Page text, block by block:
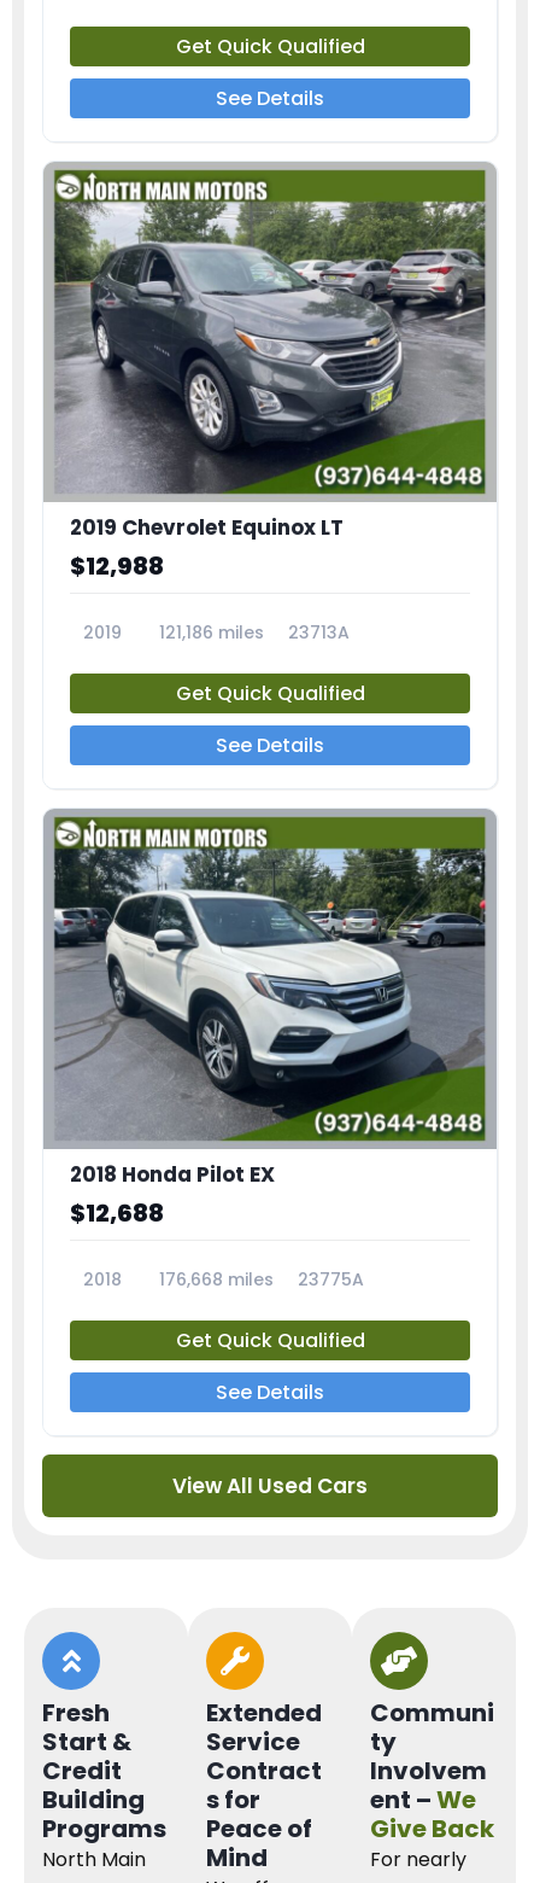
Get Quick Qualified
See Details
2019 Chevrolet Equinox LT
$12,988
2019 121,186 miles 23713A
Get Quick Qualified
See Details
2018 Honda Pilot EX
$12,688
2018 176,668 miles 23775A
Get Quick Qualified
See Details
View All Used Cars
Fresh
Start &
Credit
Building
Programs
North Main
Extended
Service
Contract
s for
Peace of
Mind
Communi
ty
Involvem
ent –We
Give Back
For nearly